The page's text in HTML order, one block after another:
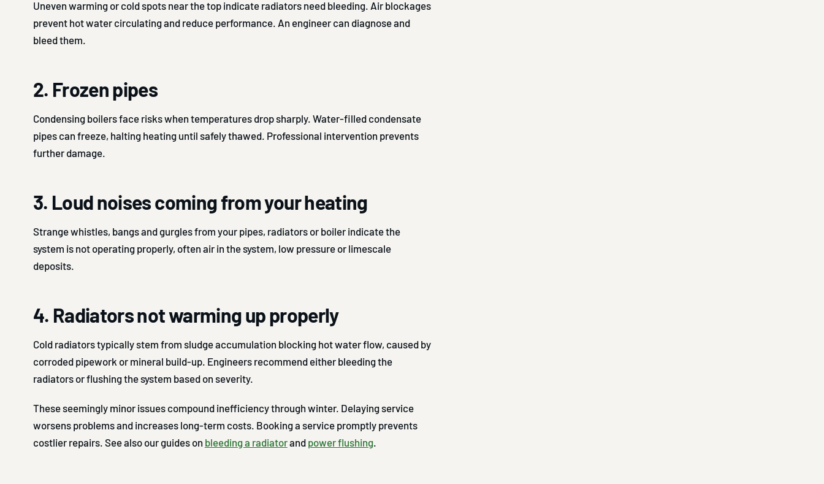
Uneven warming or cold spots near the top indicate radiators need bleeding. Air blockages
prevent hot water circulating and reduce performance. An engineer can diagnose and
bleed them.
2. Frozen pipes
Condensing boilers face risks when temperatures drop sharply. Water-filled condensate
pipes can freeze, halting heating until safely thawed. Professional intervention prevents
further damage.
3. Loud noises coming from your heating
Strange whistles, bangs and gurgles from your pipes, radiators or boiler indicate the
system is not operating properly, often air in the system, low pressure or limescale
deposits.
4. Radiators not warming up properly
Cold radiators typically stem from sludge accumulation blocking hot water flow, caused by
corroded pipework or mineral build-up. Engineers recommend either bleeding the
radiators or flushing the system based on severity.
These seemingly minor issues compound inefficiency through winter. Delaying service
worsens problems and increases long-term costs. Booking a service promptly prevents
costlier repairs. See also our guides on bleeding a radiatorand power flushing.